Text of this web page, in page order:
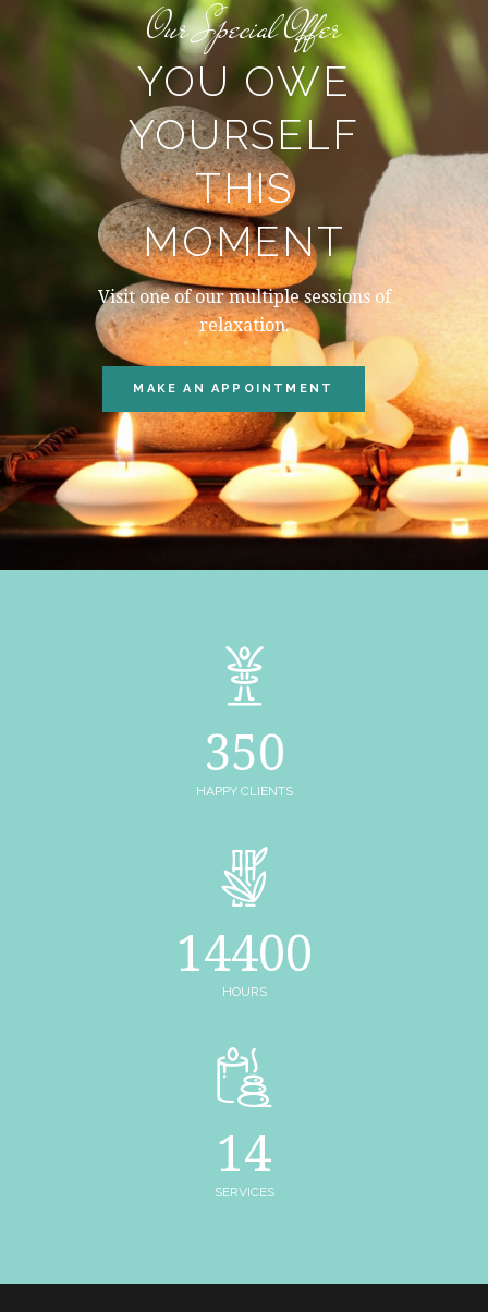
Our Special Offer
YOU OWE
YOURSELF
THIS
MOMENT
Visit one of our multiple sessions of
relaxation.
MAKE AN APPOINTMENT
350
HAPPY CLIENTS
14400
HOURS
14
SERVICES